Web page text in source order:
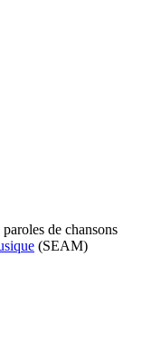
de chansons
(SEAM)